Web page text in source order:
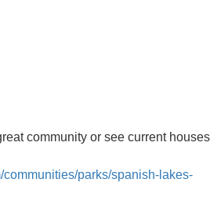
community or see current houses
communities/parks/spanish-lakes-